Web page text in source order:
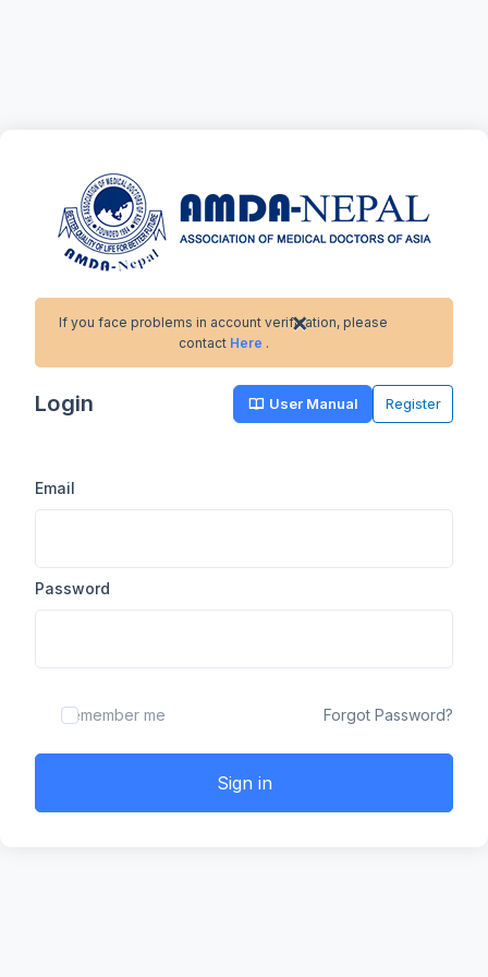
If you face problems in account verification, please
contact Here .
×
Login User Manual Register
Email
Password
Remember me Forgot Password?
Sign in